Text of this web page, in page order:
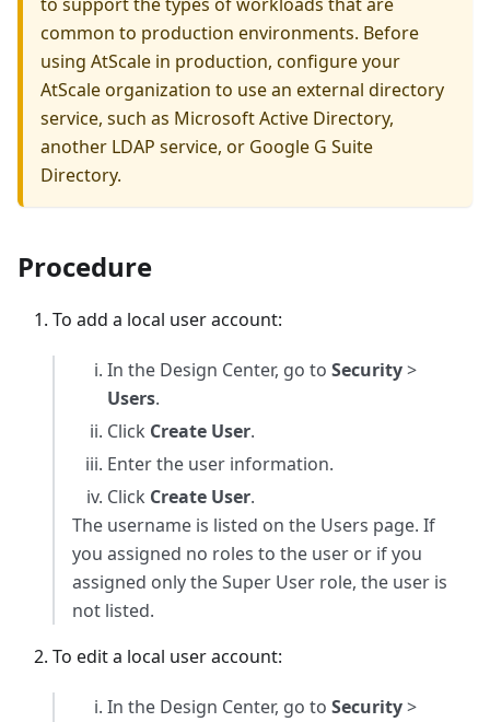
to support the types of workloads that are
common to production environments. Before
using AtScale in production, configure your
AtScale organization to use an external directory
service, such as Microsoft Active Directory,
another LDAP service, or Google G Suite
Directory.
Procedure
To add a local user account:
In the Design Center, go to Security>
Users.
Click Create User.
Enter the user information.
Click Create User.
The username is listed on the Users page. If
you assigned no roles to the user or if you
assigned only the Super User role, the user is
not listed.
To edit a local user account:
In the Design Center, go to Security>